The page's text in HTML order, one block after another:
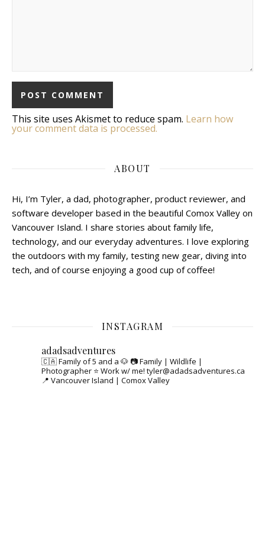
This site uses Akismet to reduce spam. Learn how
your comment data is processed.
ABOUT
Hi, I’m Tyler, a dad, photographer, product reviewer, and
software developer based in the beautiful Comox Valley on
Vancouver Island. I share stories about family life,
technology, and our everyday adventures. I love exploring
the outdoors with my family, testing new gear, diving into
tech, and of course enjoying a good cup of coffee!
INSTAGRAM
adadsadventures
🇨🇦 Family of 5 and a 🐶 📷 Family | Wildlife |
Photographer ⭐️ Work w/ me! tyler@adadsadventures.ca
📍 Vancouver Island | Comox Valley